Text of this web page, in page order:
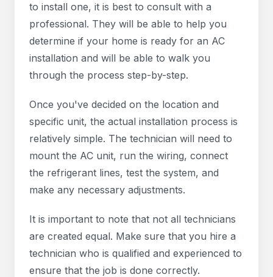
to install one, it is best to consult with a
professional. They will be able to help you
determine if your home is ready for an AC
installation and will be able to walk you
through the process step-by-step.
Once you've decided on the location and
specific unit, the actual installation process is
relatively simple. The technician will need to
mount the AC unit, run the wiring, connect
the refrigerant lines, test the system, and
make any necessary adjustments.
It is important to note that not all technicians
are created equal. Make sure that you hire a
technician who is qualified and experienced to
ensure that the job is done correctly.